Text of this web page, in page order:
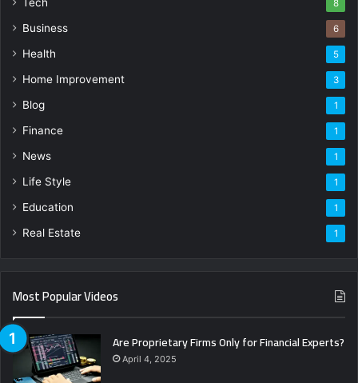
8
Business 6
Health 5
Home Improvement 3
Blog 1
Finance 1
News 1
Life Style 1
Education 1
Real Estate 1
Most Popular Videos
Are Proprietary Firms Only for Financial Experts?
April 4, 2025